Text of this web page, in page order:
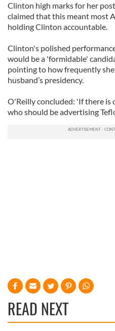
Clinton high marks for her
claimed that this meant most
holding Clinton accountable.
Clinton's polished
would be a 'formidable'
pointing to how frequently
husband’s presidency.
O'Reilly concluded: 'If there
who should be advertising
READ NEXT